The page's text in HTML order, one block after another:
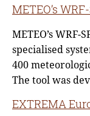
METEO’s
METEO’s
specialised
400
The tool was
EXTREMA